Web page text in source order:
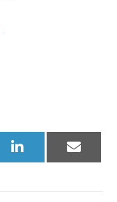
Share
on
Share
on